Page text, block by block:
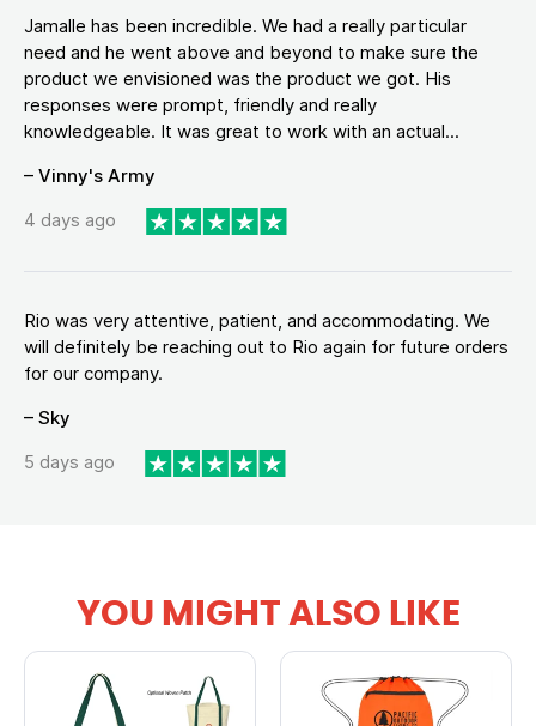
Jamalle has been incredible. We had a really particular
need and he went above and beyond to make sure the
product we envisioned was the product we got. His
responses were prompt, friendly and really
knowledgeable. It was great to work with an actual...
– Vinny's Army
4 days ago
Rio was very attentive, patient, and accommodating. We
will definitely be reaching out to Rio again for future orders
for our company.
– Sky
5 days ago
YOU MIGHT ALSO LIKE